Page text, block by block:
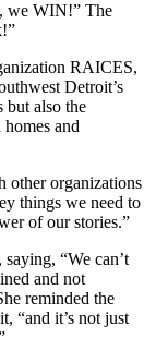
we WIN!” The
RAICES,
Detroit’s
but also the
and
other organizations
things we need to
of our stories.”
“We can’t
and not
reminded the
“and it’s not just